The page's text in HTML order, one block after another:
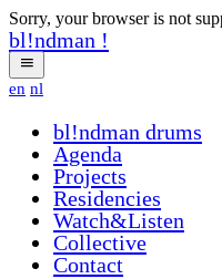
Sorry, your browser is not
bl!ndman !
en nl
bl!ndman drums
Agenda
Projects
Residencies
Watch&Listen
Collective
Contact